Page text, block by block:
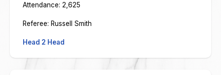
Attendance: 2,625
Referee: Russell Smith
Head 2 Head